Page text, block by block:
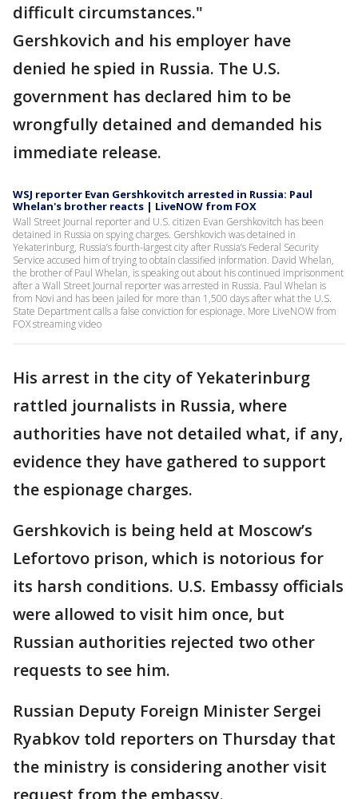
difficult circumstances."
Gershkovich and his employer have
denied he spied in Russia. The U.S.
government has declared him to be
wrongfully detained and demanded his
immediate release.
WSJ reporter Evan Gershkovitch arrested in Russia: Paul
Whelan's brother reacts | LiveNOW from FOX
Wall Street Journal reporter and U.S. citizen Evan Gershkovitch has been
detained in Russia on spying charges. Gershkovich was detained in
Yekaterinburg, Russia’s fourth-largest city after Russia’s Federal Security
Service accused him of trying to obtain classified information. David Whelan,
the brother of Paul Whelan, is speaking out about his continued imprisonment
after a Wall Street Journal reporter was arrested in Russia. Paul Whelan is
from Novi and has been jailed for more than 1,500 days after what the U.S.
State Department calls a false conviction for espionage. More LiveNOW from
FOX streaming video
His arrest in the city of Yekaterinburg
rattled journalists in Russia, where
authorities have not detailed what, if any,
evidence they have gathered to support
the espionage charges.
Gershkovich is being held at Moscow’s
Lefortovo prison, which is notorious for
its harsh conditions. U.S. Embassy officials
were allowed to visit him once, but
Russian authorities rejected two other
requests to see him.
Russian Deputy Foreign Minister Sergei
Ryabkov told reporters on Thursday that
the ministry is considering another visit